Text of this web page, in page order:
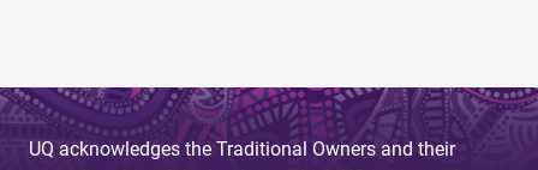
UQ acknowledges the Traditional Owners and their